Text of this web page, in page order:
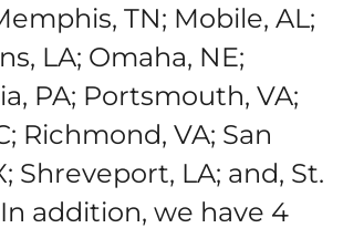
TN; Mobile, AL;
LA; Omaha, NE;
PA; Portsmouth, VA;
Richmond, VA; San
Shreveport, LA; and, St.
addition, we have 4